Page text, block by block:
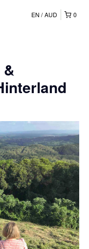
0
EN AUD